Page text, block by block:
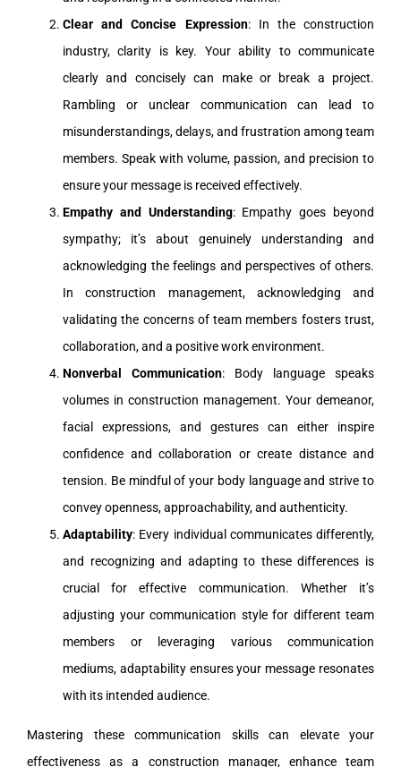
Clear and Concise Expression: In the construction
industry, clarity is key. Your ability to communicate
clearly and concisely can make or break a project.
Rambling or unclear communication can lead to
misunderstandings, delays, and frustration among team
members. Speak with volume, passion, and precision to
ensure your message is received effectively.
Empathy and Understanding: Empathy goes beyond
sympathy; it’s about genuinely understanding and
acknowledging the feelings and perspectives of others.
In construction management, acknowledging and
validating the concerns of team members fosters trust,
collaboration, and a positive work environment.
Nonverbal Communication: Body language speaks
volumes in construction management. Your demeanor,
facial expressions, and gestures can either inspire
confidence and collaboration or create distance and
tension. Be mindful of your body language and strive to
convey openness, approachability, and authenticity.
Adaptability: Every individual communicates differently,
and recognizing and adapting to these differences is
crucial for effective communication. Whether it’s
adjusting your communication style for different team
members or leveraging various communication
mediums, adaptability ensures your message resonates
with its intended audience.
Mastering these communication skills can elevate your
effectiveness as a construction manager, enhance team